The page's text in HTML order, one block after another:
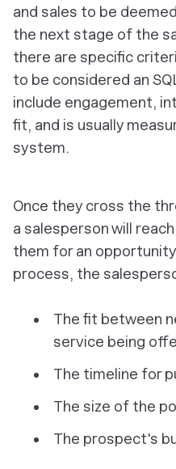
and sales to be
the next stage of the
there are specific
to be considered an
include engagement,
fit, and is usually
system.
Once they cross the
a salesperson will
them for an
process, the
The fit between
service being
The timeline for
The size of the
The prospect's